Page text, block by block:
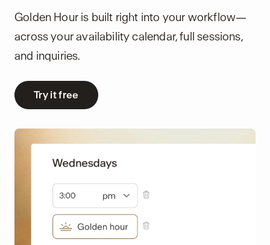
Golden Hour is built right into your workflow—
across your availability calendar, full sessions,
and inquiries.
Try it free